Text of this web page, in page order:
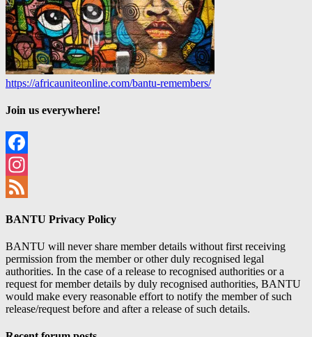
https://africauniteonline.com/bantu-remembers/
Join us everywhere!
Facebook
Instagram
BANTU Privacy Policy
BANTU will never share member details without first receiving
permission from the member or other duly recognised legal
authorities. In the case of a release to recognised authorities or a
request for member details by duly recognised authorities, BANTU
would make every reasonable effort to notify the member of such
release/request before and after a release of such details.